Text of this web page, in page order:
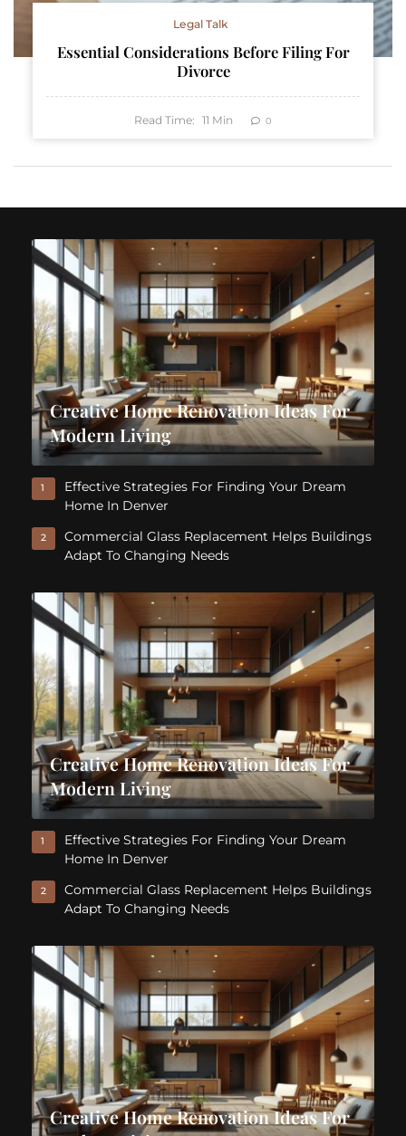
Legal Talk
Essential Considerations Before Filing For
Divorce
Read Time: 11 Min 0
Creative Home Renovation Ideas For
Modern Living
1
Effective Strategies For Finding Your Dream
Home In Denver
2
Commercial Glass Replacement Helps Buildings
Adapt To Changing Needs
Creative Home Renovation Ideas For
Modern Living
1
Effective Strategies For Finding Your Dream
Home In Denver
2
Commercial Glass Replacement Helps Buildings
Adapt To Changing Needs
Creative Home Renovation Ideas For